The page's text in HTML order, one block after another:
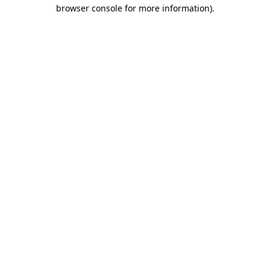
browser console for more information).